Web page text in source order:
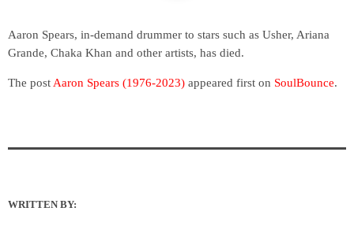
Aaron Spears, in-demand drummer to stars such as Usher, Ariana
Grande, Chaka Khan and other artists, has died.
The post Aaron Spears (1976-2023) appeared first on SoulBounce.
WRITTEN BY: